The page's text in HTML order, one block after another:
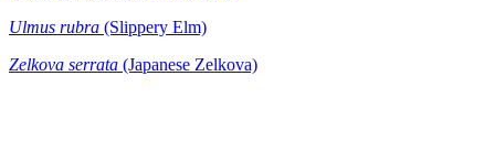
Ulmus rubra (Slippery Elm)
Zelkova serrata (Japanese Zelkova)